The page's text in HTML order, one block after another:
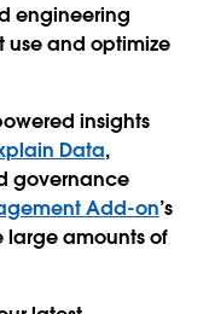
engineering
use and optimize
insights
Data,
governance
Add-on’s
amounts of